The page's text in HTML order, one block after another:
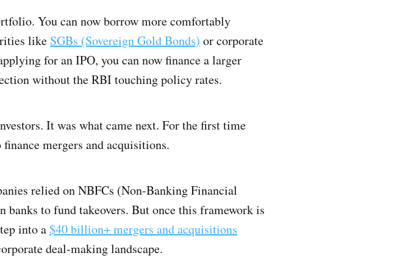
You can now borrow more comfortably
like SGBs (Sovereign Gold Bonds) or corporate
for an IPO, you can now finance a larger
without the RBI touching policy rates.
It was what came next. For the first time
mergers and acquisitions.
relied on NBFCs (Non-Banking Financial
to fund takeovers. But once this framework is
into a$40 billion+ mergers and acquisitions
deal-making landscape.